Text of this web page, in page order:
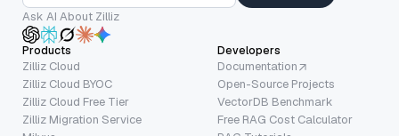
Ask AI About Zilliz
Products
Zilliz Cloud
Zilliz Cloud BYOC
Zilliz Cloud Free Tier
Zilliz Migration Service
Developers
Documentation
Open-Source Projects
VectorDB Benchmark
Free RAG Cost Calculator